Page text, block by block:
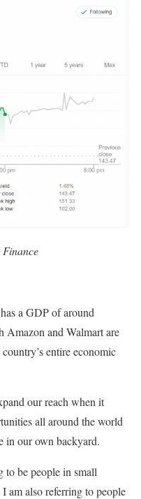
a GDP of around
Amazon and Walmart are
entire economic
our reach when it
all around the world
in our own backyard.
to be people in small
am also referring to people